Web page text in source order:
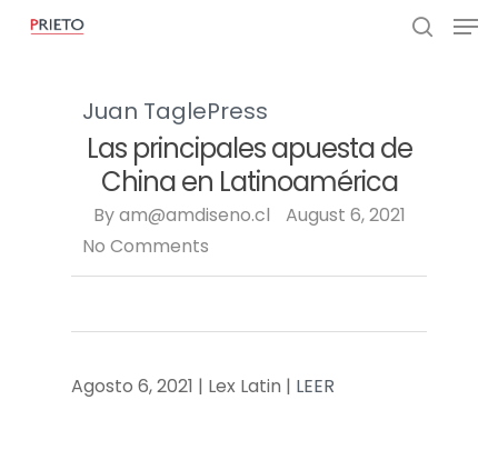
Juan TaglePress
Las principales apuesta de
China en Latinoamérica
Byam@amdiseno.cl
August 6, 2021
No Comments
Agosto 6, 2021 | Lex Latin | LEER